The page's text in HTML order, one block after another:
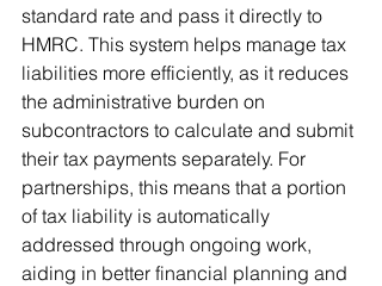
standard rate and pass it directly to
HMRC. This system helps manage tax
liabilities more efficiently, as it reduces
the administrative burden on
subcontractors to calculate and submit
their tax payments separately. For
partnerships, this means that a portion
of tax liability is automatically
addressed through ongoing work,
aiding in better financial planning and